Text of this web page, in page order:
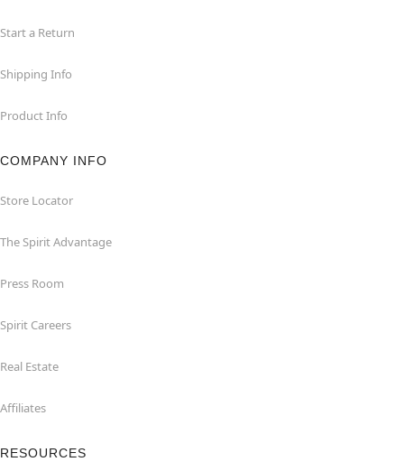
Start a Return
Shipping Info
Product Info
COMPANY INFO
Store Locator
The Spirit Advantage
Press Room
Spirit Careers
Real Estate
Affiliates
RESOURCES